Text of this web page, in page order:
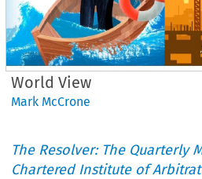
World View
Mark McCrone
The Resolver: The Quarterly
Chartered Institute of